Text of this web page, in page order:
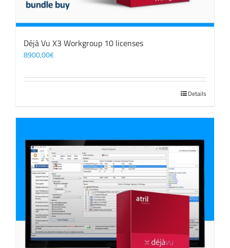
Déjà Vu X3 Workgroup 10 licenses
8900,00€
Details